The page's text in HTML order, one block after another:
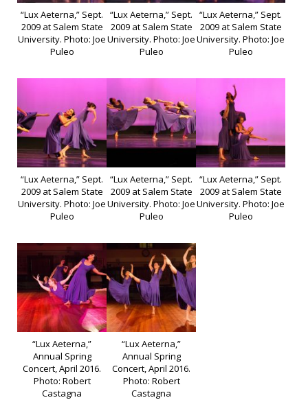
“Lux Aeterna,” Sept.
2009 at Salem State
University. Photo: Joe
Puleo
“Lux Aeterna,” Sept.
2009 at Salem State
University. Photo: Joe
Puleo
“Lux Aeterna,” Sept.
2009 at Salem State
University. Photo: Joe
Puleo
“Lux Aeterna,” Sept.
2009 at Salem State
University. Photo: Joe
Puleo
“Lux Aeterna,” Sept.
2009 at Salem State
University. Photo: Joe
Puleo
“Lux Aeterna,” Sept.
2009 at Salem State
University. Photo: Joe
Puleo
“Lux Aeterna,”
Annual Spring
Concert, April 2016.
Photo: Robert
Castagna
“Lux Aeterna,”
Annual Spring
Concert, April 2016.
Photo: Robert
Castagna